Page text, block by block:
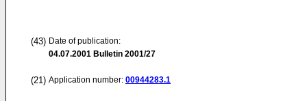
(43) Date of publication:
04.07.2001 Bulletin 2001/27
(21) Application number: 00944283.1